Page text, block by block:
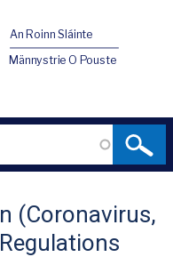
An Roinn Sláinte
Männystrie O Pouste
(Coronavirus,